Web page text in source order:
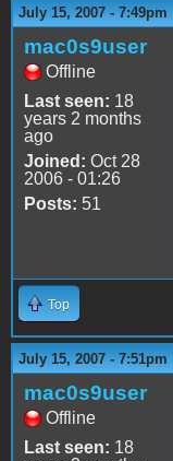
July 15, 2007 - 7:49pm
mac0s9user
Offline
Last seen: 18
years 2 months
ago
Joined: Oct 28
2006 - 01:26
Posts: 51
Top
July 15, 2007 - 7:51pm
mac0s9user
Offline
Last seen: 18